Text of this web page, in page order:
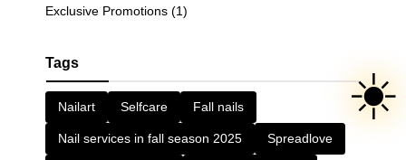
☀️
Exclusive Promotions (1)
Tags
Nailart Selfcare Fall nails
Nail services in fall season 2025 Spreadlove